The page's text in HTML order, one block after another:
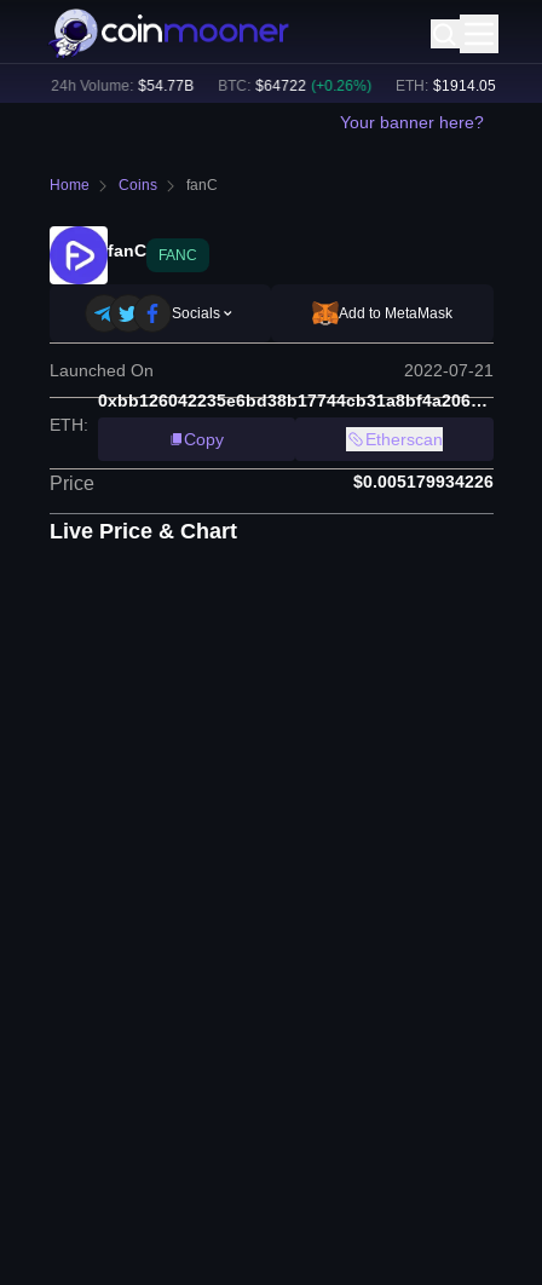
24h Volume: $54.77B BTC: $64722 (+ 0.26%) ETH: $1914.05 (+
Your banner here?
Home Coins fanC
fanC FANC
Socials Add to MetaMask
Launched On 2022-07-21
ETH:
0xbb126042235e6bd38b17744cb31a8bf4a206c045
Copy
Etherscan
Price $0.005179934226
Live Price & Chart